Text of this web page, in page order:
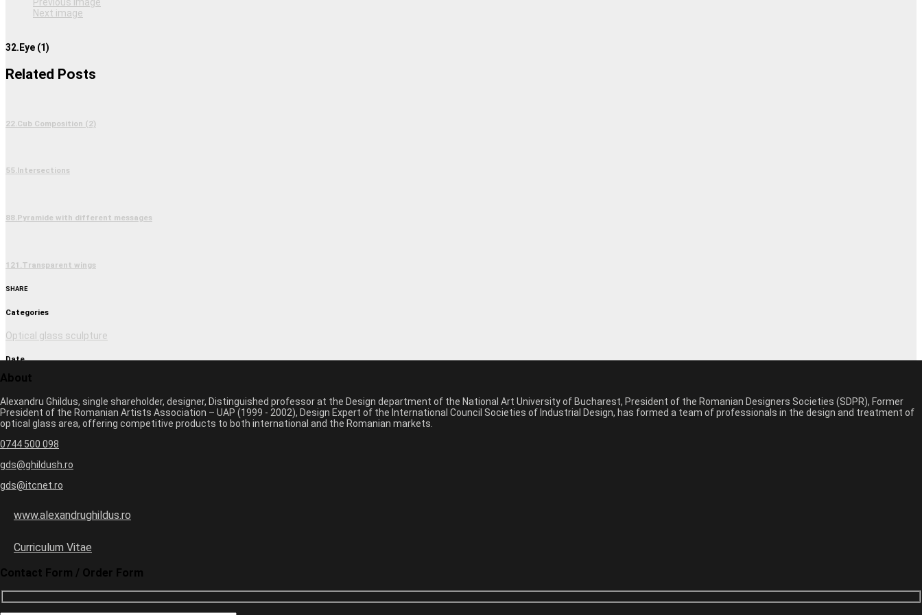
Next image
32.Eye (1)
Related Posts
22.Cub Composition (2)
55.Intersections
88.Pyramide with different messages
121.Transparent wings
SHARE
Categories
Optical glass sculpture
Date
March 1, 2017 2:27 pm
Author
monica
Previous image
Next image
Leave a Comment
Your email address will not be published. Required fields are marked *
Email *
About
Alexandru Ghildus, single shareholder, designer, Distinguished professor at the Design department of the National Art University of Bucharest, President of the Romanian Designers Societies (SDPR), Former
President of the Romanian Artists Association – UAP (1999 - 2002), Design Expert of the International Council Societies of Industrial Design, has formed a team of professionals in the design and treatment of
optical glass area, offering competitive products to both international and the Romanian markets.
0744 500 098
gds@ghildush.ro
gds@itcnet.ro
www.alexandrughildus.ro
Curriculum Vitae
Contact Form / Order Form